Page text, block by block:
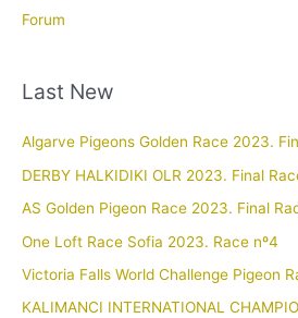
Forum
Last New
Algarve Pigeons Golden Race 2023.
DERBY HALKIDIKI OLR 2023. Final
AS Golden Pigeon Race 2023. Final
One Loft Race Sofia 2023. Race nº4
Victoria Falls World Challenge Pigeon
KALIMANCI INTERNATIONAL